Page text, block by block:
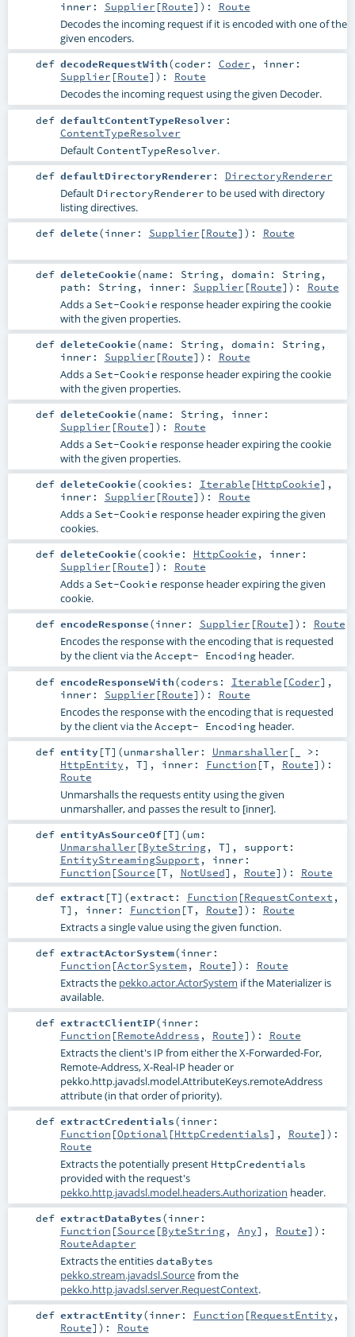
inner: Supplier [Route] ) : Route
Decodes the incoming request if it is encoded with one of the
given encoders.
def decodeRequestWith(coder: Coder , inner:
Supplier [Route] ) : Route
Decodes the incoming request using the given Decoder.
def defaultContentTypeResolver :
ContentTypeResolver
DefaultContentTypeResolver.
def defaultDirectoryRenderer : DirectoryRenderer
Default DirectoryRenderer to be used with directory
listing directives.
def delete(inner: Supplier [Route] ) : Route
def deleteCookie(name: String, domain: String,
path: String, inner: Supplier [Route] ) : Route
Adds a Set-Cookie response header expiring the cookie
with the given properties.
def deleteCookie(name: String, domain: String,
inner: Supplier [Route] ) : Route
Adds a Set-Cookie response header expiring the cookie
with the given properties.
def deleteCookie(name: String, inner:
Supplier [Route] ) : Route
Adds a Set-Cookie response header expiring the cookie
with the given properties.
def deleteCookie(cookies: Iterable [HttpCookie] ,
inner: Supplier [Route] ) : Route
Adds a Set-Cookie response header expiring the given
cookies.
def deleteCookie(cookie: HttpCookie , inner:
Supplier [Route] ) : Route
Adds a Set-Cookie response header expiring the given
cookie.
def encodeResponse(inner: Supplier [Route] ) : Route
Encodes the response with the encoding that is requested
by the client via theAccept- Encodingheader.
def encodeResponseWith(coders: Iterable [Coder] ,
inner: Supplier [Route] ) : Route
Encodes the response with the encoding that is requested
by the client via theAccept- Encodingheader.
def entity[T] (unmarshaller: Unmarshaller [_ >:
HttpEntity , T] , inner: Function [T, Route] ) :
Route
Unmarshalls the requests entity using the given
unmarshaller, and passes the result to [inner].
def entityAsSourceOf[T] (um:
Unmarshaller [ByteString, T] , support:
EntityStreamingSupport , inner:
Function [Source [T, NotUsed], Route] ) : Route
def extract [T] (extract: Function [RequestContext ,
T] , inner: Function [T, Route] ) : Route
Extracts a single value using the given function.
def extractActorSystem(inner:
Function [ActorSystem, Route] ) : Route
Extracts the pekko.actor.ActorSystem if the Materializer is
available.
def extractClientIP(inner:
Function [RemoteAddress , Route] ) : Route
Extracts the client's IP from either the X-Forwarded-For,
Remote-Address, X-Real-IP header or
pekko.http.javadsl.model.AttributeKeys.remoteAddress
attribute (in that order of priority).
def extractCredentials(inner:
Function [Optional [HttpCredentials], Route] ) :
Route
Extracts the potentially present HttpCredentials
provided with the request's
pekko.http.javadsl.model.headers.Authorization header.
def extractDataBytes(inner:
Function [Source [ByteString, Any], Route] ) :
RouteAdapter
Extracts the entitiesdataBytes
pekko.stream.javadsl.Sourcefrom the
pekko.http.javadsl.server.RequestContext.
def extractEntity(inner: Function [RequestEntity ,
Route] ) : Route